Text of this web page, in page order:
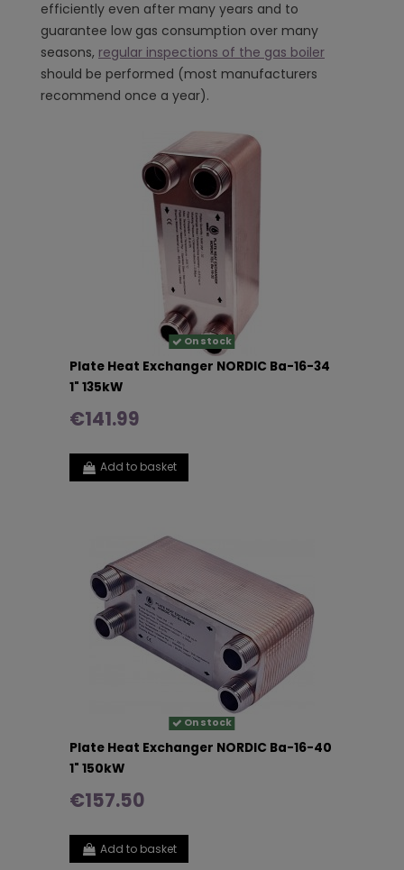
efficiently even after many years and to
guarantee low gas consumption over many
seasons, regular inspections of the gas boiler
should be performed (most manufacturers
recommend once a year).
On stock
Plate Heat Exchanger NORDIC Ba-16-34
1" 135kW
€141.99
Add to basket
On stock
Plate Heat Exchanger NORDIC Ba-16-40
1" 150kW
€157.50
Add to basket